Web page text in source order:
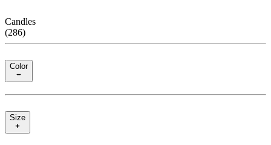
Candles
(286)
Color
Size